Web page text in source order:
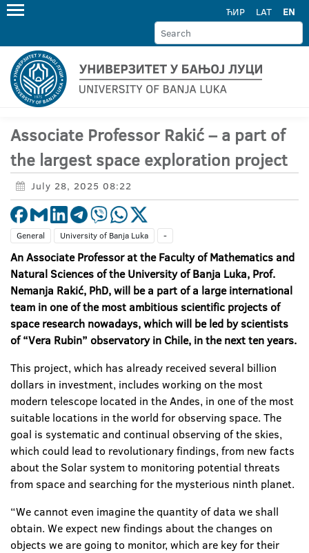
ЋИР LAT EN
Associate Professor Rakić – a part of
the largest space exploration project
July 28, 2025 08:22
General University of Banja Luka -
An Associate Professor at the Faculty of Mathematics and
Natural Sciences of the University of Banja Luka, Prof.
Nemanja Rakić, PhD, will be a part of a large international
team in one of the most ambitious scientific projects of
space research nowadays, which will be led by scientists
of “Vera Rubin” observatory in Chile, in the next ten years.
This project, which has already received several billion
dollars in investment, includes working on the most
modern telescope located in the Andes, in one of the most
suitable locations in the world for observing space. The
goal is systematic and continual observing of the skies,
which could lead to revolutionary findings, from new facts
about the Solar system to monitoring potential threats
from space and searching for the mysterious ninth planet.
“We cannot even imagine the quantity of data we shall
obtain. We expect new findings about the changes on
objects we are going to monitor, which are key for their